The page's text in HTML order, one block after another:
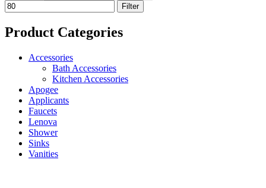
Filter
Product Categories
Accessories
Bath Accessories
Kitchen Accessories
Apogee
Applicants
Faucets
Lenova
Shower
Sinks
Vanities